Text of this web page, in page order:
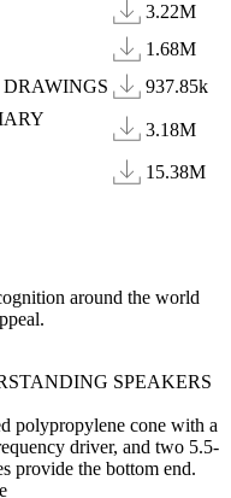
3.22M
1.68M
937.85k
3.18M
15.38M
around the world
SPEAKERS
polypropylene cone with a
driver, and two 5.5-
provide the bottom end.